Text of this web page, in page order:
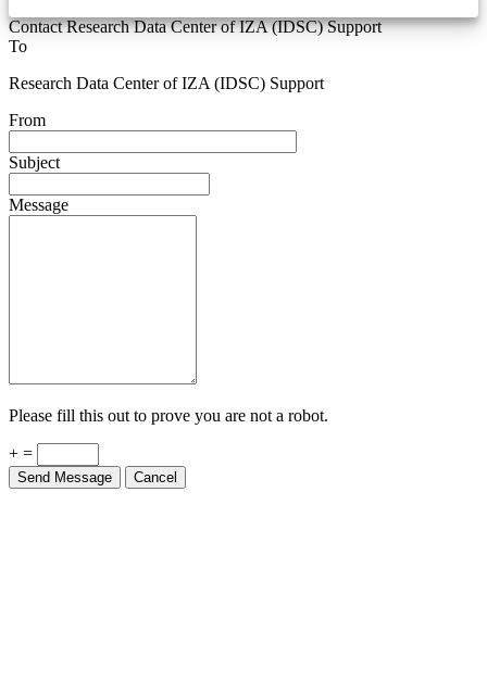
Contact Research Data Center of IZA (IDSC) Support
To
Research Data Center of IZA (IDSC) Support
From
Subject
Message
Please fill this out to prove you are not a robot.
+ =
Send Message Cancel